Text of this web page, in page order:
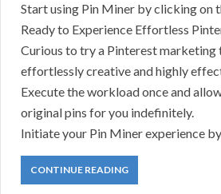
Start using Pin Miner by clicking on
Ready to Experience Effortless
Curious to try a Pinterest marketing
effortlessly creative and highly
Execute the workload once and
original pins for you indefinitely.
Initiate your Pin Miner experience
CONTINUE READING